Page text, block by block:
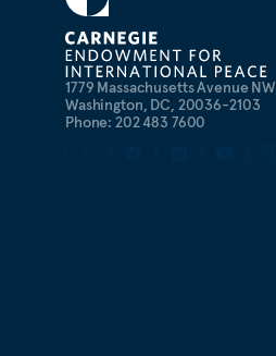
1779 Massachusetts Avenue NW
Washington, DC, 20036-2103
Phone: 202 483 7600